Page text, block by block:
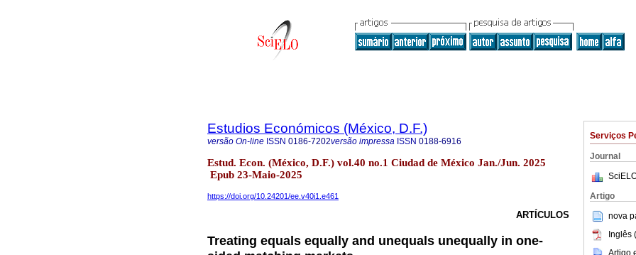
Serviços
Journal
Artigo
nova
Inglês
Artigo
Estudios Económicos (México, D.F.)
versão On-line ISSN 0186-7202versão impressa ISSN 0188-6916
Estud. Econ. (México, D.F.) vol.40 no.1 Ciudad de México Jan./Jun. 2025
Epub 23-Maio-2025
https://doi.org/10.24201/ee.v40i1.e461
ARTÍCULOS
Treating equals equally and unequals unequally in one-